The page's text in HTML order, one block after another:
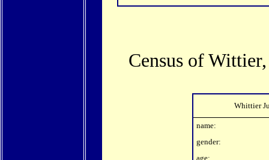
Census of
Whittier
name:
gender:
age: